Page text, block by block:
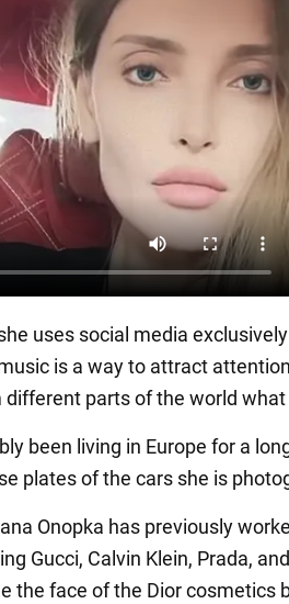
uses social media
is a way to attract
parts of the world
been living in Europe for a
plates of the cars she is
Onopka has previously
Gucci, Calvin Klein, Prada,
the face of the Dior cosmetics